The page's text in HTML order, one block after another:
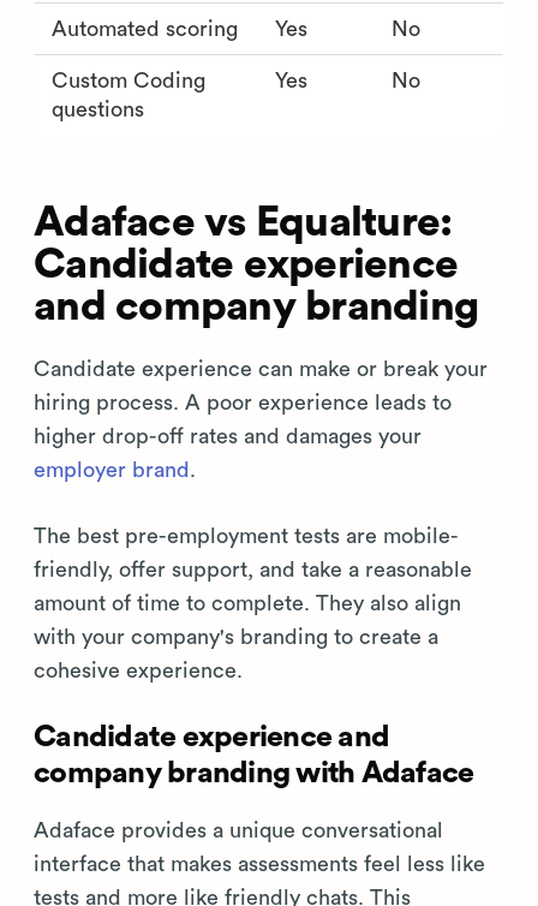
Automated scoring Yes No
Custom Coding
questions
Yes No
Adaface vs Equalture:
Candidate experience
and company branding
Candidate experience can make or break your
hiring process. A poor experience leads to
higher drop-off rates and damages your
employer brand .
The best pre-employment tests are mobile-
friendly, offer support, and take a reasonable
amount of time to complete. They also align
with your company's branding to create a
cohesive experience.
Candidate experience and
company branding with Adaface
Adaface provides a unique conversational
interface that makes assessments feel less like
tests and more like friendly chats. This